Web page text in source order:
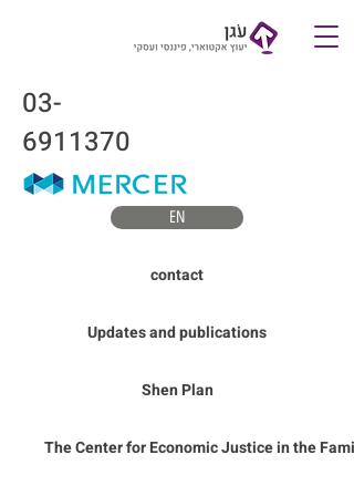
03-
6911370
EN
contact
Updates and publications
Shen Plan
The Center for Economic Justice in the